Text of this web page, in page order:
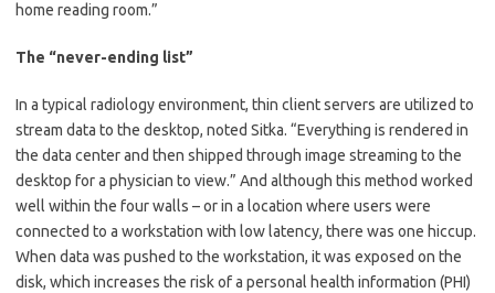
home reading room.”
The “never-ending list”
In a typical radiology environment, thin client servers are utilized to
stream data to the desktop, noted Sitka. “Everything is rendered in
the data center and then shipped through image streaming to the
desktop for a physician to view.” And although this method worked
well within the four walls – or in a location where users were
connected to a workstation with low latency, there was one hiccup.
When data was pushed to the workstation, it was exposed on the
disk, which increases the risk of a personal health information (PHI)